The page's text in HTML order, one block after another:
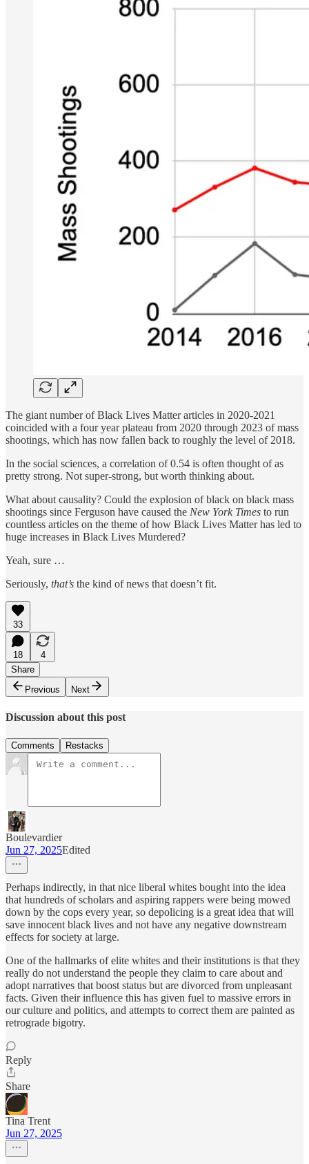
The giant number of Black Lives Matter articles in 2020-2021
coincided with a four year plateau from 2020 through 2023 of mass
shootings, which has now fallen back to roughly the level of 2018.
In the social sciences, a correlation of 0.54 is often thought of as
pretty strong. Not super-strong, but worth thinking about.
What about causality? Could the explosion of black on black mass
shootings since Ferguson have caused the New York Times to run
countless articles on the theme of how Black Lives Matter has led to
huge increases in Black Lives Murdered?
Yeah, sure …
Seriously, that’s the kind of news that doesn’t fit.
33
18
4
Share
Previous
Next
Discussion about this post
Comments Restacks
Boulevardier
Jun 27, 2025Edited
Perhaps indirectly, in that nice liberal whites bought into the idea
that hundreds of scholars and aspiring rappers were being mowed
down by the cops every year, so depolicing is a great idea that will
save innocent black lives and not have any negative downstream
effects for society at large.
One of the hallmarks of elite whites and their institutions is that they
really do not understand the people they claim to care about and
adopt narratives that boost status but are divorced from unpleasant
facts. Given their influence this has given fuel to massive errors in
our culture and politics, and attempts to correct them are painted as
retrograde bigotry.
Reply
Share
Tina Trent
Jun 27, 2025